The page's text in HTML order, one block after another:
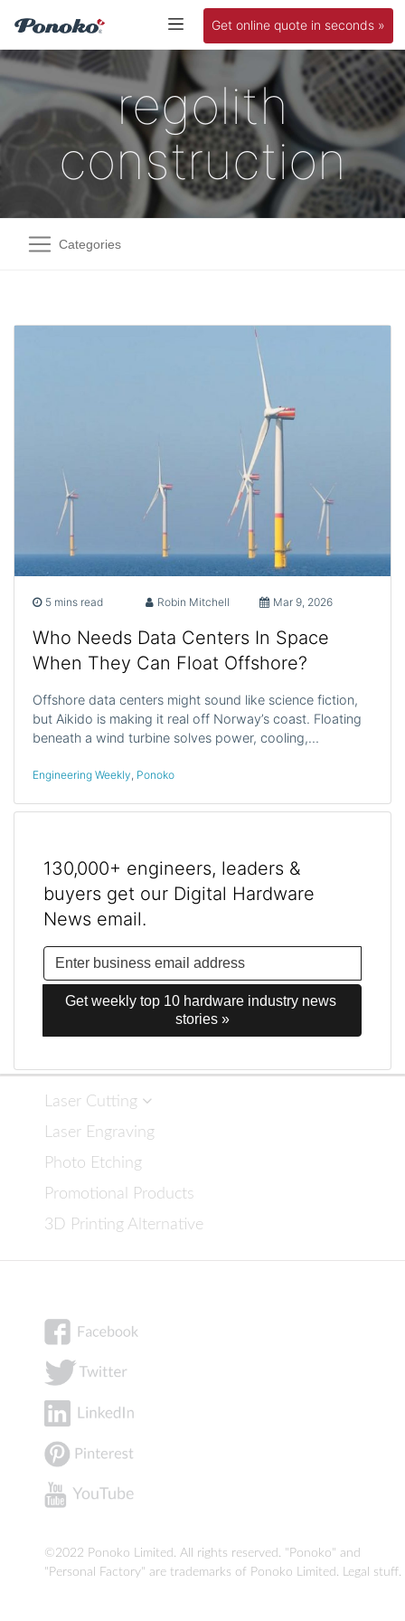
Get online quote in seconds »
regolith
construction
Categories
5 mins read Robin Mitchell Mar 9, 2026
Who Needs Data Centers In Space
When They Can Float Offshore?
Offshore data centers might sound like science fiction,
but Aikido is making it real off Norway’s coast. Floating
beneath a wind turbine solves power, cooling,…
Engineering Weekly, Ponoko
130,000+ engineers, leaders &
buyers get our Digital Hardware
News email.
Get weekly top 10 hardware industry news
stories »
Laser Cutting
Laser Engraving
Photo Etching
Promotional Products
3D Printing Alternative
©2022 Ponoko Limited. All rights reserved. "Ponoko" and
"Personal Factory" are trademarks of Ponoko Limited. Legal stuff.